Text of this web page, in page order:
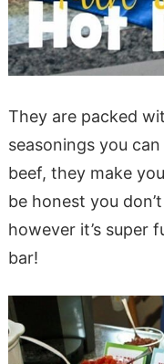
They are packed
seasonings you
beef, they make
be honest you
however it’s super
bar!